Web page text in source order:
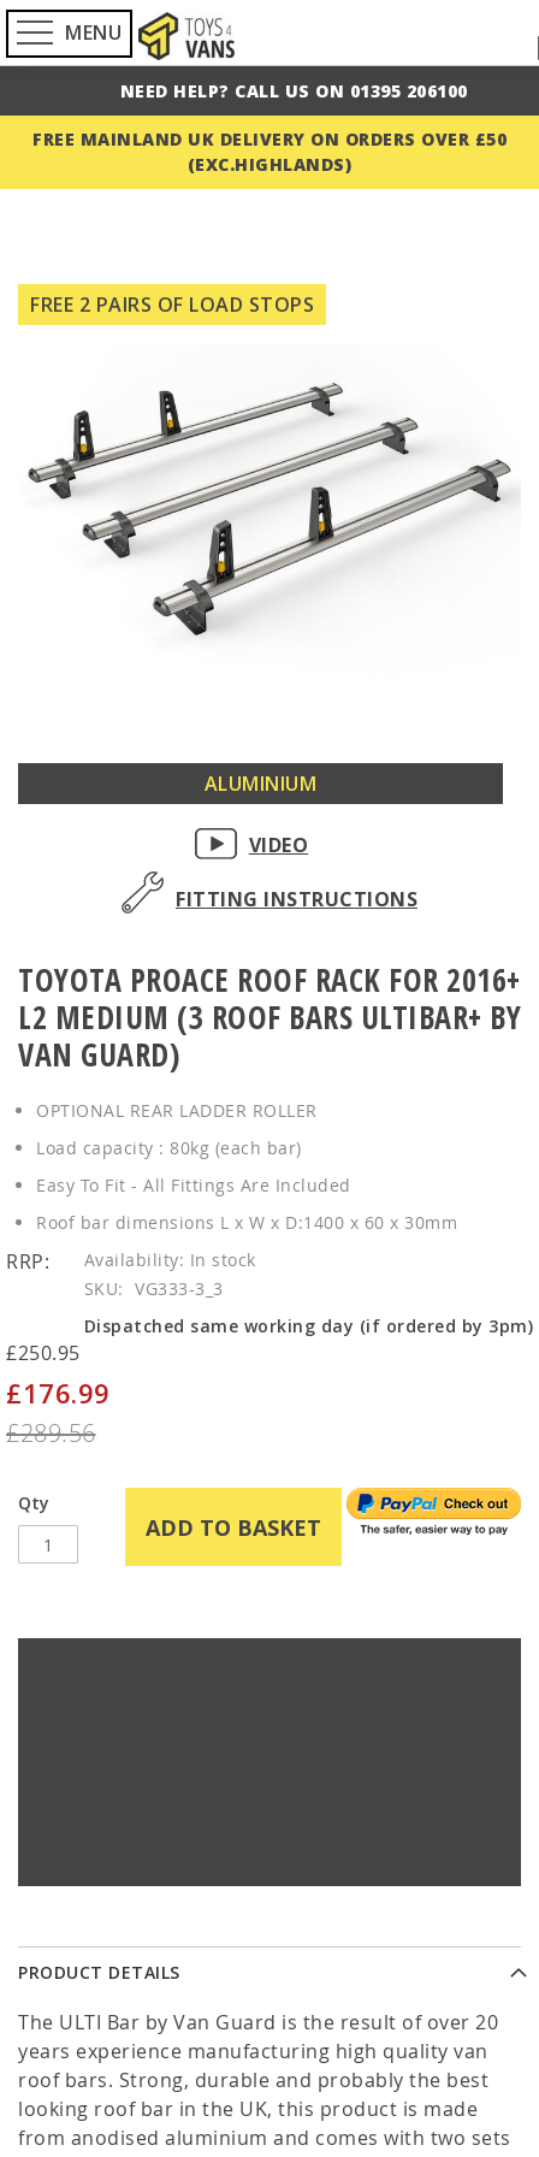
MENU
NEED HELP? CALL US ON 01395 206100
FREE MAINLAND UK DELIVERY ON ORDERS OVER £50
(EXC.HIGHLANDS)
TOYOTA PROACE ROOF RACK FOR 2016+
L2 MEDIUM (3 ROOF BARS ULTIBAR+ BY
VAN GUARD)
OPTIONAL REAR LADDER ROLLER
Load capacity : 80kg (each bar)
Easy To Fit - All Fittings Are Included
Roof bar dimensions L x W x D:1400 x 60 x 30mm
In stock
SKU
VG333-3_3
Dispatched same working day (if ordered by 3pm)
RRP:
£250.95
Special
£176.99
£289.56
Qty
ADD TO BASKET
to
the
images
gallery
to
gallery
FREE 2 PAIRS OF LOAD STOPS
ALUMINIUM
VIDEO
FITTING INSTRUCTIONS
PRODUCT DETAILS
The ULTI Bar by Van Guard is the result of over 20
years experience manufacturing high quality van
roof bars. Strong, durable and probably the best
looking roof bar in the UK, this product is made
from anodised aluminium and comes with two sets